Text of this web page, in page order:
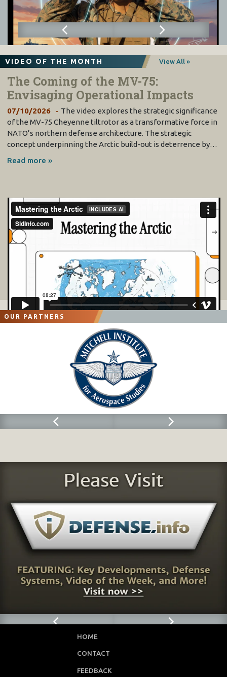
VIDEO OF THE MONTH View All »
The Coming of the MV-75:
Envisaging Operational Impacts
07/10/2026
The video explores the strategic significance
of the MV-75 Cheyenne tiltrotor as a transformative force in
NATO’s northern defense architecture. The strategic
concept underpinning the Arctic build-out is deterrence by…
Read more »
OUR PARTNERS
HOME
CONTACT
FEEDBACK